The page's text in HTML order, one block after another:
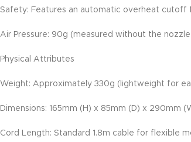
Safety: Features an automatic overheat cutoff
Air Pressure: 90g (measured without the
Physical Attributes
Weight: Approximately 330g (lightweight for
Dimensions: 165mm (H) x 85mm (D) x 290mm
Cord Length: Standard 1.8m cable for flexible